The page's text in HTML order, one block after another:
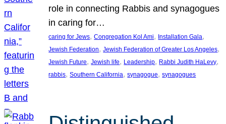
role in connecting Rabbis and synagogues
in caring for…
caring for Jews, Congregation Kol Ami, Installation Gala
Jewish Federation, Jewish Federation of Greater Los Angeles
Jewish Future, Jewish life, Leadership, Rabbi Judith HaLevy
rabbis, Southern California, synagogue, synagogues